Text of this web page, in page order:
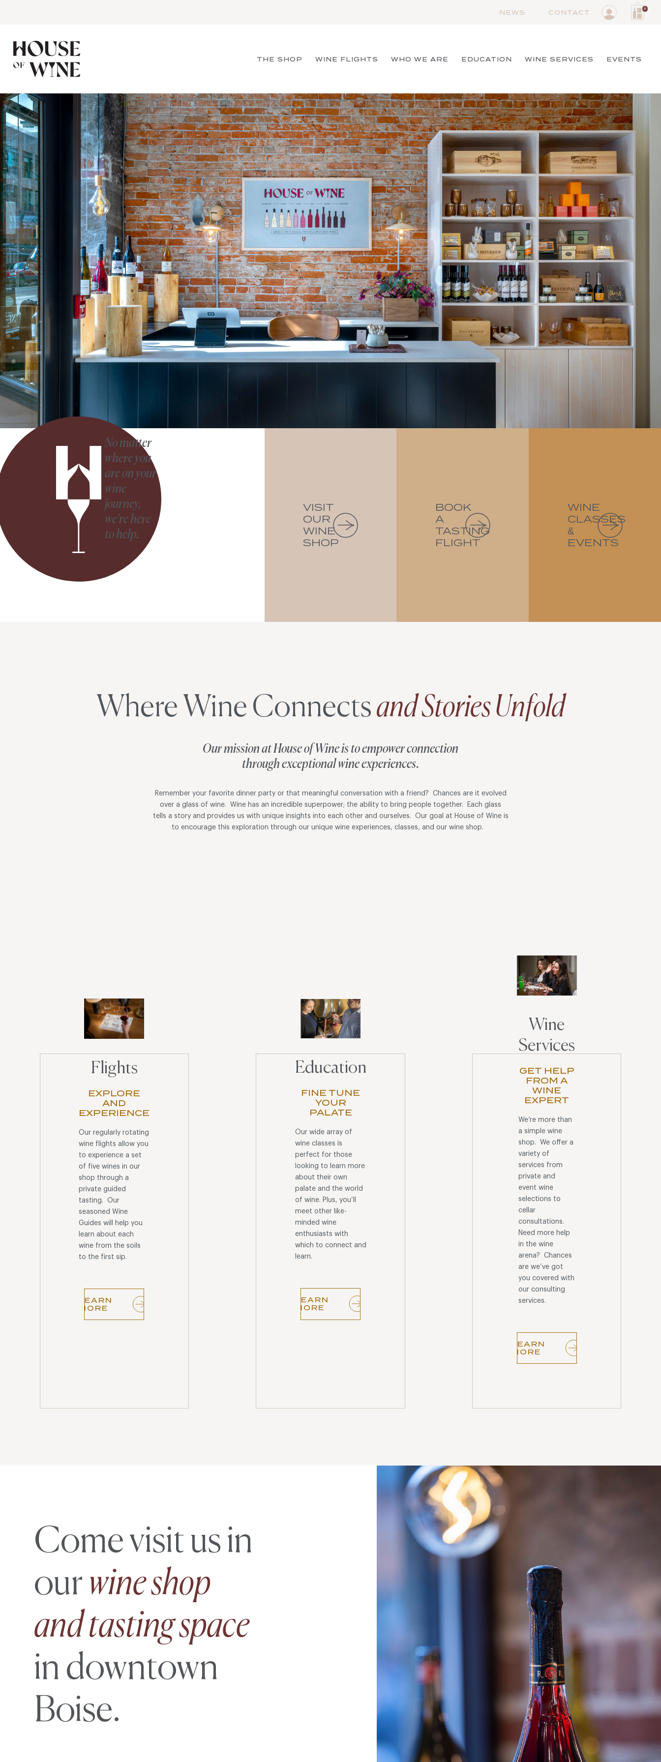
NEWS CONTACT
0
THE SHOP WINE FLIGHTS WHO WE ARE EDUCATION WINE SERVICES EVENTS
No matter
where you
are on your
wine
journey,
we're here
to help.
VISIT
OUR
WINE
SHOP
BOOK
A
TASTING
FLIGHT
WINE
CLASSES
&
EVENTS
Where Wine Connects and Stories Unfold
Our mission at House of Wine is to empower connection
through exceptional wine experiences.
Remember your favorite dinner party or that meaningful conversation with a friend? Chances are it evolved
over a glass of wine. Wine has an incredible superpower; the ability to bring people together. Each glass
tells a story and provides us with unique insights into each other and ourselves. Our goal at House of Wine is
to encourage this exploration through our unique wine experiences, classes, and our wine shop.
Flights
EXPLORE
AND
EXPERIENCE
Our regularly rotating
wine flights allow you
to experience a set
of five wines in our
shop through a
private guided
tasting. Our
seasoned Wine
Guides will help you
learn about each
wine from the soils
to the first sip.
LEARN
MORE
Education
FINE TUNE
YOUR
PALATE
Our wide array of
wine classes is
perfect for those
looking to learn more
about their own
palate and the world
of wine. Plus, you’ll
meet other like-
minded wine
enthusiasts with
which to connect and
learn.
LEARN
MORE
Wine
Services
GET HELP
FROM A
WINE
EXPERT
We’re more than
a simple wine
shop. We offer a
variety of
services from
private and
event wine
selections to
cellar
consultations.
Need more help
in the wine
arena? Chances
are we’ve got
you covered with
our consulting
services.
LEARN
MORE
Come visit us in
our wine shop
and tasting space
in downtown
Boise.